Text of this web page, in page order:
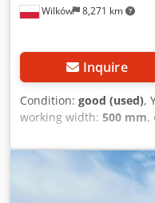
Wilków 8,271 km
Inquire
Condition: good (used),
working width: 500 mm,
Brand: Case IH Model:
3,300 h Cross-section
Various types of